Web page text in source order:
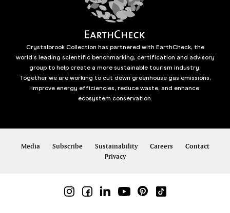
Crystalbrook Collection has partnered with EarthCheck, the
world’s leading scientific benchmarking, certification and advisory
group to help create a more sustainable tourism industry.
Together we are working to cut down greenhouse gas emissions,
improve energy efficiencies, reduce waste, and enhance
ecosystem conservation.
Media Subscribe Sustainability Careers
Contact
Privacy